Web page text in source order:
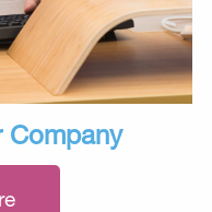
Company